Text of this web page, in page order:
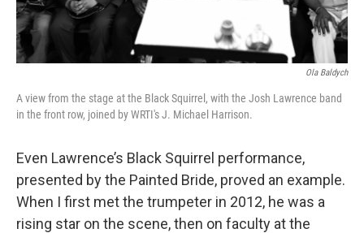
Ola Baldych
A view from the stage at the Black Squirrel, with the Josh Lawrence band
in the front row, joined by WRTI's J. Michael Harrison.
Even Lawrence’s Black Squirrel performance,
presented by the Painted Bride, proved an example.
When I first met the trumpeter in 2012, he was a
rising star on the scene, then on faculty at the